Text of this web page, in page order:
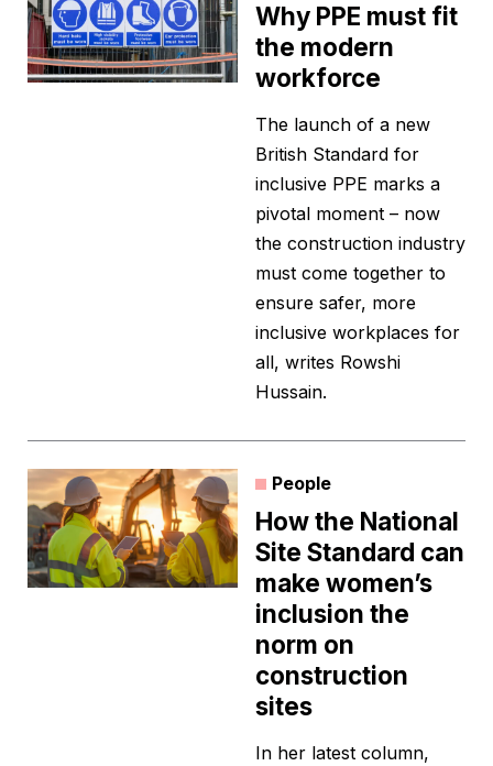
Why PPE must fit
the modern
workforce
The launch of a new
British Standard for
inclusive PPE marks a
pivotal moment – now
the construction industry
must come together to
ensure safer, more
inclusive workplaces for
all, writes Rowshi
Hussain.
People
How the National
Site Standard can
make women’s
inclusion the
norm on
construction
sites
In her latest column,